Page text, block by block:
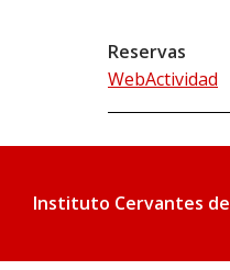
Reservas
WebActividad
Instituto Cervantes de